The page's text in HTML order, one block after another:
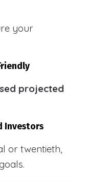
your
projected
Investors
or twentieth,